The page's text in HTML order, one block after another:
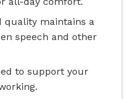
quality maintains a
speech and other
to support your